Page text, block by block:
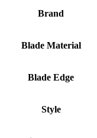
Brand
Blade Material
Blade Edge
Style